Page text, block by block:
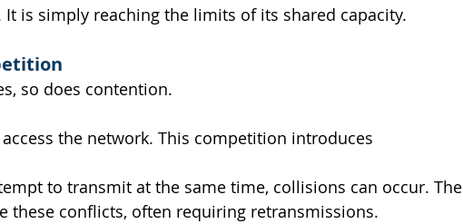
is simply reaching the limits of its shared capacity.
so does contention.
the network. This competition introduces
to transmit at the same time, collisions can occur. The
these conflicts, often requiring retransmissions.